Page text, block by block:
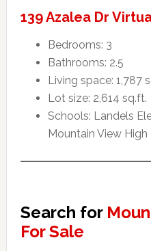
139 Azalea Dr
Bedrooms: 3
Bathrooms: 2.5
Living space: 1,787
Lot size: 2,614 sq.ft.
Schools: Landels
Mountain View High
Search for
For Sale